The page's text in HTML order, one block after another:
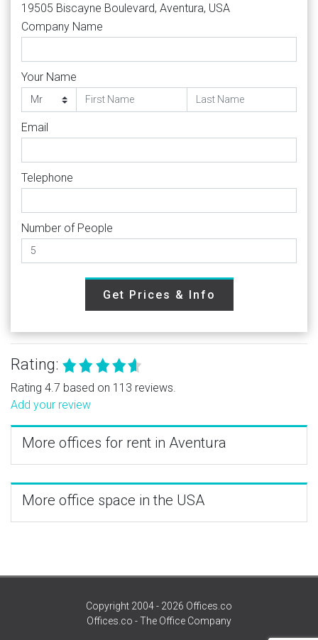
19505 Biscayne Boulevard, Aventura, USA
Company Name
Your Name
Email
Telephone
Number of People
Get Prices & Info
Rating:
Rating 4.7 based on 113 reviews.
Add your review
More offices for rent in Aventura
More office space in the USA
Copyright 2004 - 2026 Offices.co
Offices.co - The Office Company